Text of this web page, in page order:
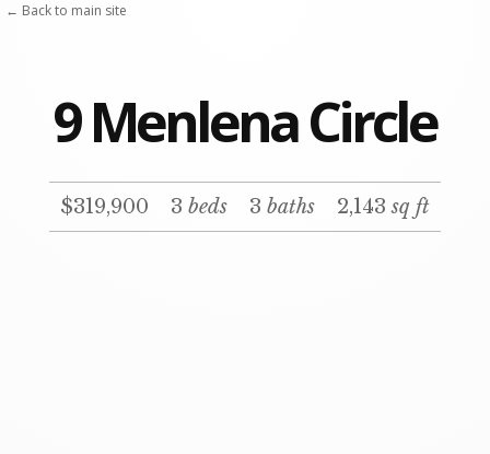
Skip
9 Menlena Circle
$319,900 3 beds 3 baths 2,143sq ft
← Back to main site